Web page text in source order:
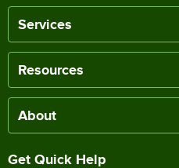
Services
Resources
About
Get Quick Help